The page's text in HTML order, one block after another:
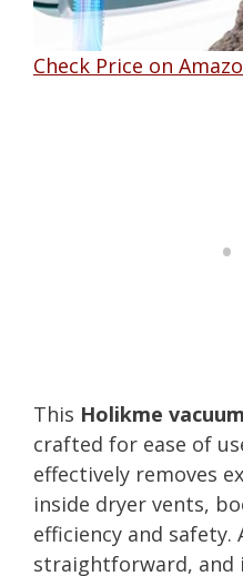
Check Price on
This Holikme
crafted for ease of
effectively removes
inside dryer vents,
efficiency and safety.
straightforward, and